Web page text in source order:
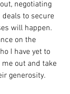
negotiating
deals to secure
will happen.
on the
I have yet to
out and take
generosity.